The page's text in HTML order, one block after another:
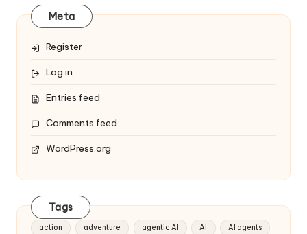
Meta
Register
Log in
Entries feed
Comments feed
WordPress.org
Tags
action adventure agentic AI AI AI agents